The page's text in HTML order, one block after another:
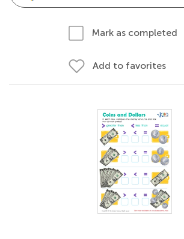
Mark as completed
Add to favorites